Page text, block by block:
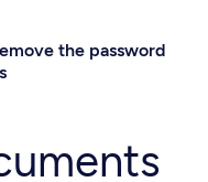
the password